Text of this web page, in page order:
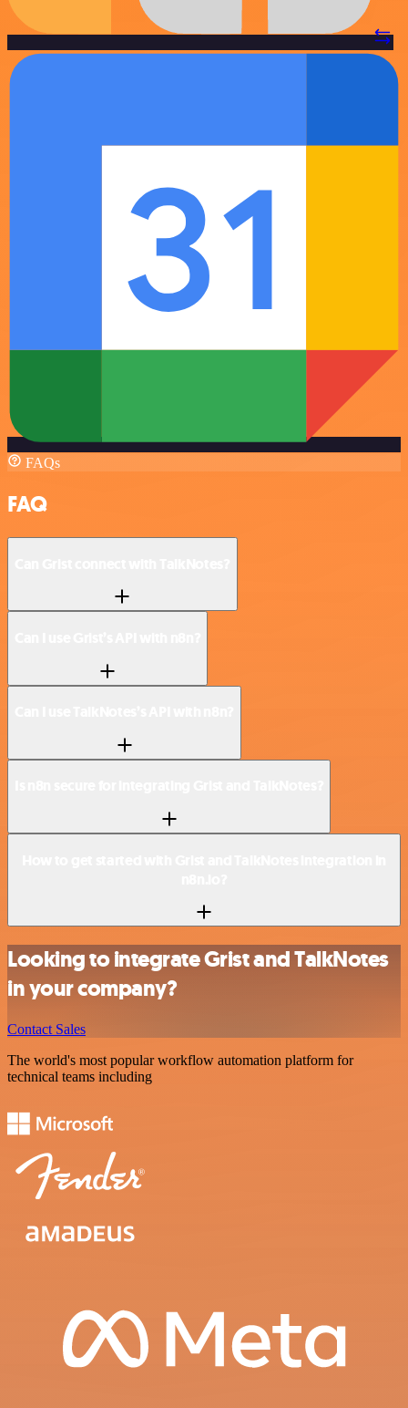
FAQs
FAQ
Looking to integrate Grist and TalkNotes
in your company?
Contact Sales
The world's most popular workflow automation platform for
technical teams including